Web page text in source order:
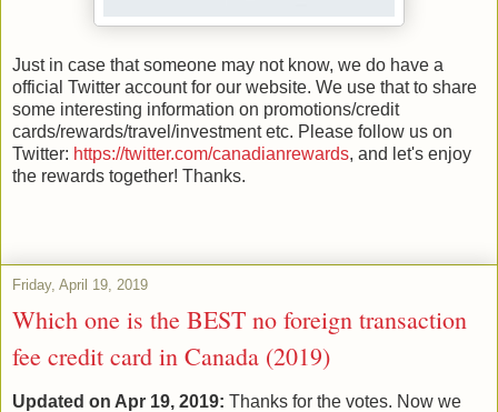
Just in case that someone may not know, we do have a
official Twitter account for our website. We use that to share
some interesting information on promotions/credit
cards/rewards/travel/investment etc. Please follow us on
Twitter: https://twitter.com/canadianrewards, and let's enjoy
the rewards together! Thanks.
Friday, April 19, 2019
Which one is the BEST no foreign transaction
fee credit card in Canada (2019)
Updated on Apr 19, 2019: Thanks for the votes. Now we